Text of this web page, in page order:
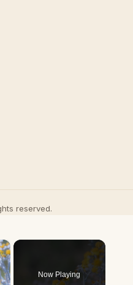
reserved.
×
Now Playing